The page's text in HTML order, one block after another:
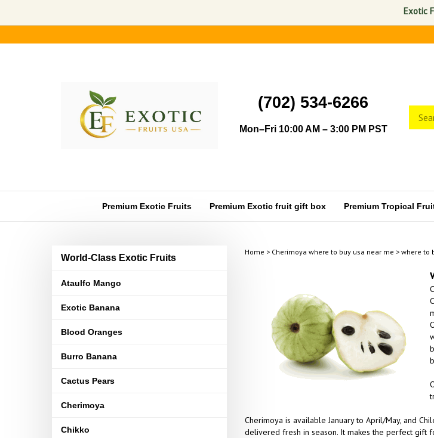
Exotic
to
(702) 534-6266
Mon–Fri 10:00 AM – 3:00 PM PST
store
search
Premium Exotic Fruits Premium Exotic fruit gift box Premium Tropical
World-Class Exotic Fruits
Ataulfo Mango
Exotic Banana
Blood Oranges
Burro Banana
Cactus Pears
Cherimoya
Chikko
Home > Cherimoya where to buy usa near me > where to
Cherimoya is available January to April/May, and
delivered fresh in season. It makes the perfect gift